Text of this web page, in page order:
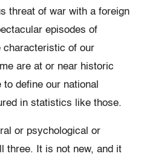
threat of war with a foreign
episodes of
characteristic of our
are at or near historic
define our national
in statistics like those.
or psychological or
three. It is not new, and it